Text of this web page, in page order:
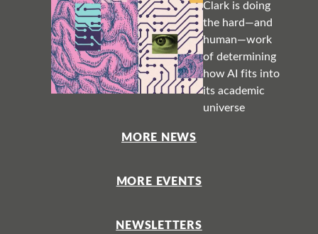
Clark is doing
the hard—and
human—work
of determining
how AI fits into
its academic
universe
MORE NEWS
MORE EVENTS
NEWSLETTERS